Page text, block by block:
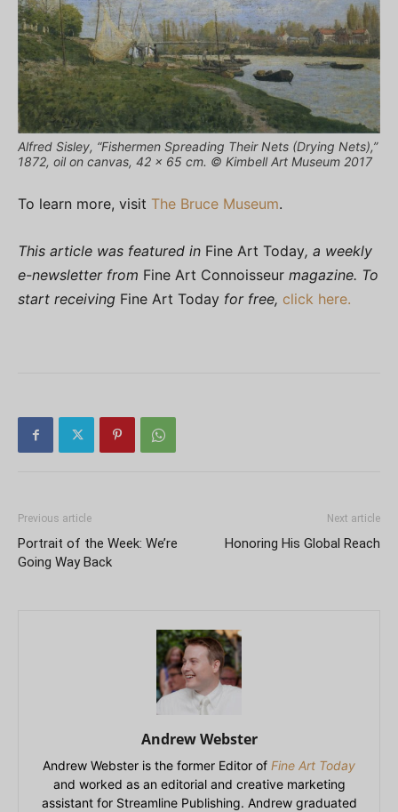
Alfred Sisley, “Fishermen Spreading Their Nets (Drying Nets),”
1872, oil on canvas, 42 x 65 cm. © Kimbell Art Museum 2017
To learn more, visit The Bruce Museum.
This article was featured in Fine Art Today, a weekly
e-newsletter from Fine Art Connoisseur magazine. To
start receiving Fine Art Today for free, click here.
Previous article
Portrait of the Week: We’re
Going Way Back
Next article
Honoring His Global Reach
Andrew Webster
Andrew Webster is the former Editor of Fine Art Today
and worked as an editorial and creative marketing
assistant for Streamline Publishing. Andrew graduated